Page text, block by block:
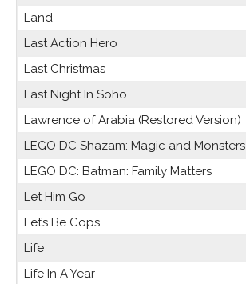
Land
Last Action Hero
Last Christmas
Last Night In Soho
Lawrence of Arabia (Restored Version)
LEGO DC Shazam: Magic and Monsters
LEGO DC: Batman: Family Matters
Let Him Go
Let’s Be Cops
Life
Life In A Year